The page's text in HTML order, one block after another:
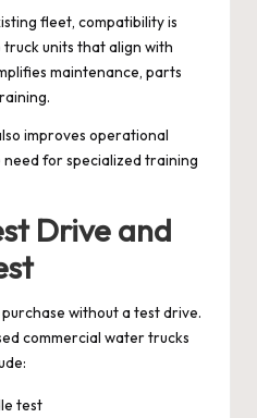
fleet, compatibility is
units that align with
maintenance, parts
improves operational
for specialized training
Drive and
without a test drive.
commercial water trucks
test